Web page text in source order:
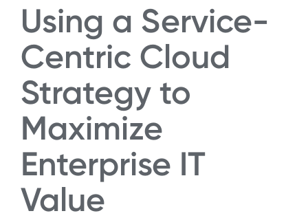
Using a Service-
Centric Cloud
Strategy to
Maximize
Enterprise IT
Value